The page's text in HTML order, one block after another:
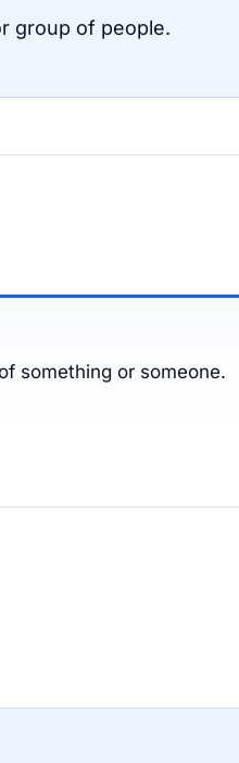
group of people.
something or someone.